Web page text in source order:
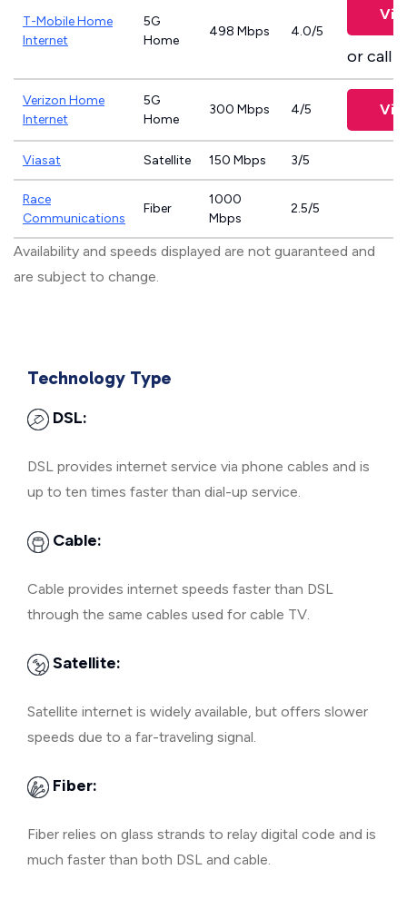
T-Mobile Home
Internet
5G
Home
498 Mbps 4.0/5
or call
Verizon Home
Internet
5G
Home
300 Mbps 4/5
Viasat Satellite 150 Mbps 3/5
Race
Communications
Fiber
1000
Mbps
2.5/5
Availability and speeds displayed are not guaranteed and
are subject to change.
Technology Type
DSL:
DSL provides internet service via phone cables and is
up to ten times faster than dial-up service.
Cable:
Cable provides internet speeds faster than DSL
through the same cables used for cable TV.
Satellite:
Satellite internet is widely available, but offers slower
speeds due to a far-traveling signal.
Fiber:
Fiber relies on glass strands to relay digital code and is
much faster than both DSL and cable.